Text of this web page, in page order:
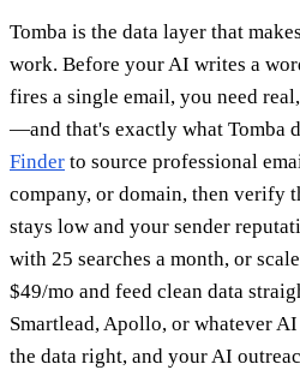
Tomba is the data layer that
work. Before your AI writes a
fires a single email, you need
—and that's exactly what Tomba
Finder to source professional
company, or domain, then verify
stays low and your sender
with 25 searches a month, or
$49/mo and feed clean data
Smartlead, Apollo, or whatever
the data right, and your AI